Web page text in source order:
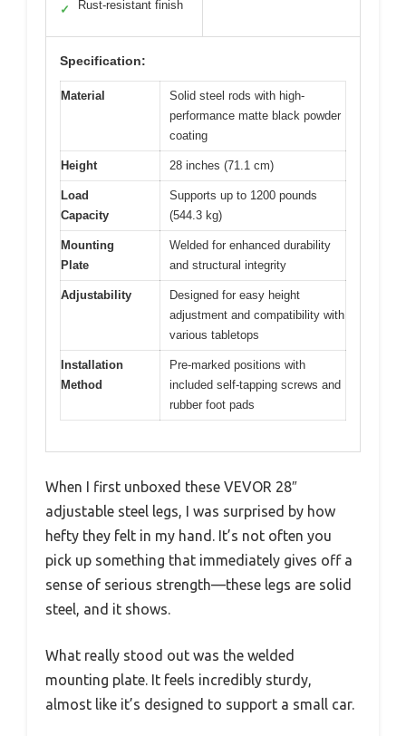
✓ Rust-resistant finish
Specification:
Material
Solid steel rods with high-
performance matte black powder
coating
Height 28 inches (71.1 cm)
Load
Capacity
Supports up to 1200 pounds
(544.3 kg)
Mounting
Plate
Welded for enhanced durability
and structural integrity
Adjustability
Designed for easy height
adjustment and compatibility with
various tabletops
Installation
Method
Pre-marked positions with
included self-tapping screws and
rubber foot pads
When I first unboxed these VEVOR 28″
adjustable steel legs, I was surprised by how
hefty they felt in my hand. It’s not often you
pick up something that immediately gives off a
sense of serious strength—these legs are solid
steel, and it shows.
What really stood out was the welded
mounting plate. It feels incredibly sturdy,
almost like it’s designed to support a small car.